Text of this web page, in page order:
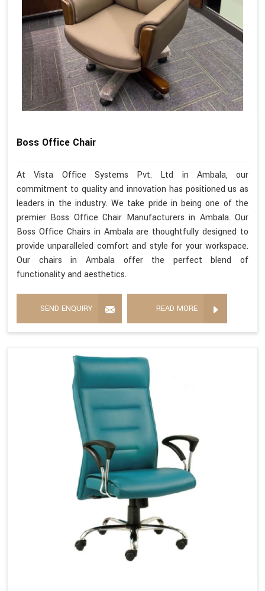
Boss Office Chair
At Vista Office Systems Pvt. Ltd in Ambala, our
commitment to quality and innovation has positioned us as
leaders in the industry. We take pride in being one of the
premier Boss Office Chair Manufacturers in Ambala. Our
Boss Office Chairs in Ambala are thoughtfully designed to
provide unparalleled comfort and style for your workspace.
Our chairs in Ambala offer the perfect blend of
functionality and aesthetics.
SEND ENQUIRY READ MORE